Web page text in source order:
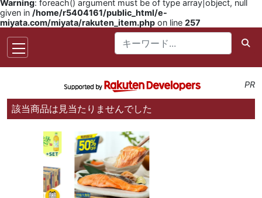
Warning: foreach() argument must be of type array|object, null
given in /home/r5404161/public_html/e-
miyata.com/miyata/rakuten_item.php on line 257
PR
該当商品は見当たりませんでした